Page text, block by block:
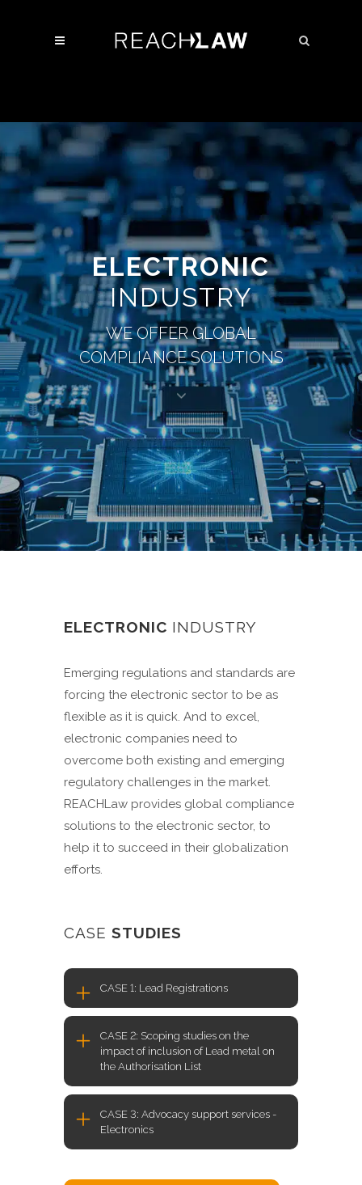
ELECTRONIC
INDUSTRY
WE OFFER GLOBAL
COMPLIANCE SOLUTIONS
ELECTRONIC INDUSTRY
Emerging regulations and standards are
forcing the electronic sector to be as
flexible as it is quick. And to excel,
electronic companies need to
overcome both existing and emerging
regulatory challenges in the market.
REACHLaw provides global compliance
solutions to the electronic sector, to
help it to succeed in their globalization
efforts.
CASE STUDIES
CASE 1: Lead Registrations
CASE 2: Scoping studies on the
impact of inclusion of Lead metal on
the Authorisation List
CASE 3: Advocacy support services -
Electronics